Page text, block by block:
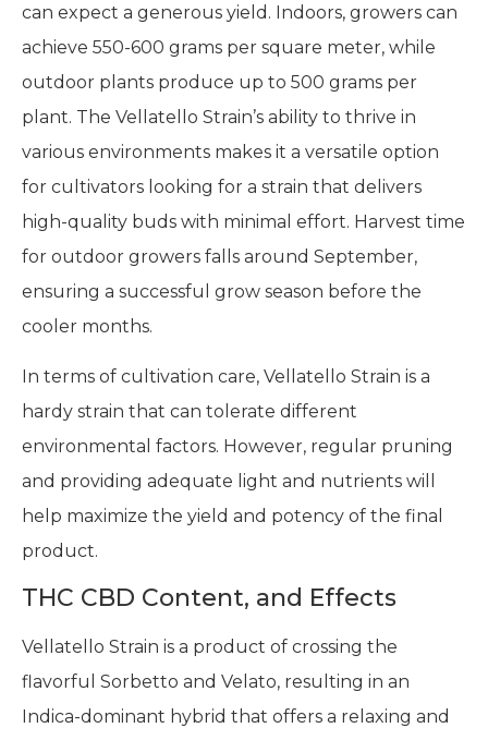
can expect a generous yield. Indoors, growers can
achieve 550-600 grams per square meter, while
outdoor plants produce up to 500 grams per
plant. The Vellatello Strain’s ability to thrive in
various environments makes it a versatile option
for cultivators looking for a strain that delivers
high-quality buds with minimal effort. Harvest time
for outdoor growers falls around September,
ensuring a successful grow season before the
cooler months.
In terms of cultivation care, Vellatello Strain is a
hardy strain that can tolerate different
environmental factors. However, regular pruning
and providing adequate light and nutrients will
help maximize the yield and potency of the final
product.
THC CBD Content, and Effects
Vellatello Strain is a product of crossing the
flavorful Sorbetto and Velato, resulting in an
Indica-dominant hybrid that offers a relaxing and